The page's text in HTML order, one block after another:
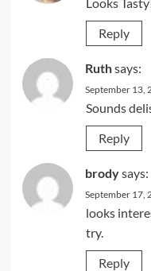
Reply
Ruthsays:
September 13,
Sounds
Reply
brodysays:
September 17,
looks
try.
Reply